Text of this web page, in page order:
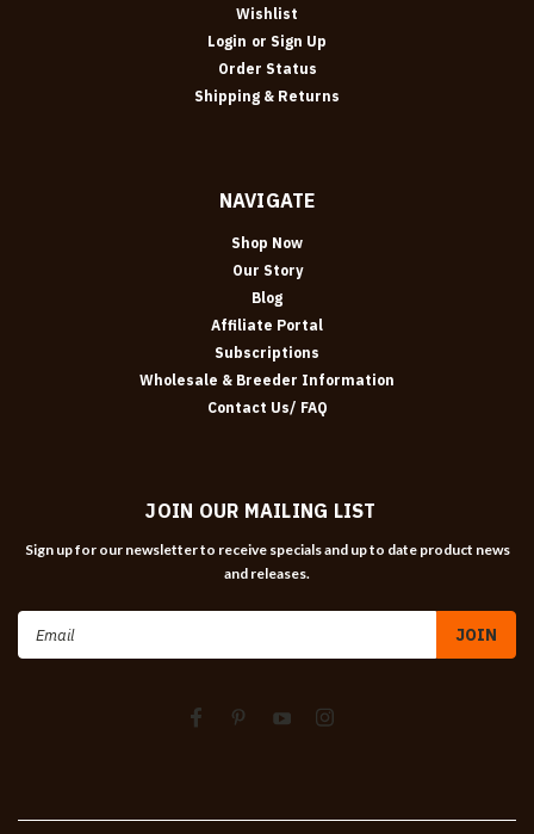
Wishlist
Login or Sign Up
Order Status
Shipping & Returns
NAVIGATE
Shop Now
Our Story
Blog
Affiliate Portal
Subscriptions
Wholesale & Breeder Information
Contact Us/ FAQ
JOIN OUR MAILING LIST
Sign up for our newsletter to receive specials and up to date product news
and releases.